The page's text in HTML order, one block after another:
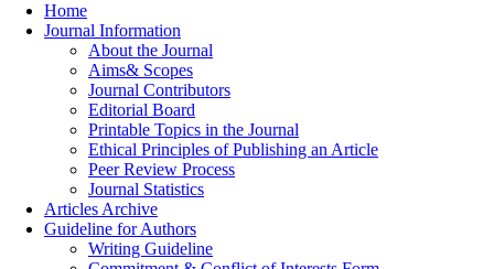
Home
Journal Information
About the Journal
Aims& Scopes
Journal Contributors
Editorial Board
Printable Topics in the Journal
Ethical Principles of Publishing an Article
Peer Review Process
Journal Statistics
Articles Archive
Guideline for Authors
Writing Guideline